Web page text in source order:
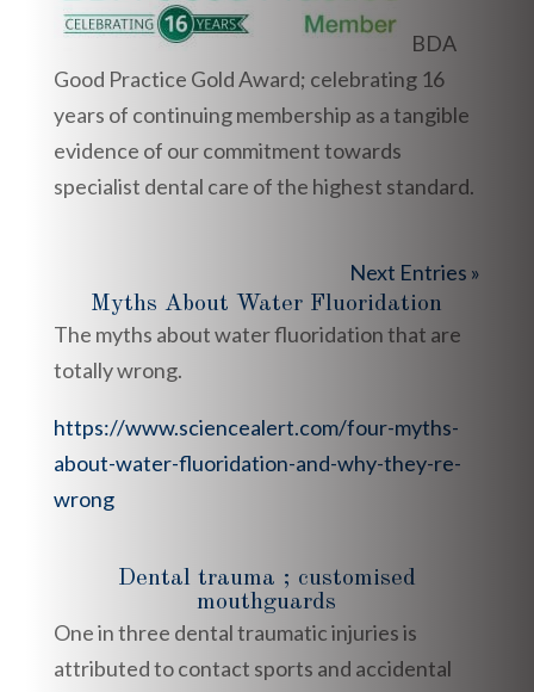
BDA
Good Practice Gold Award; celebrating 16
years of continuing membership as a tangible
evidence of our commitment towards
specialist dental care of the highest standard.
Next Entries »
Myths About Water Fluoridation
The myths about water fluoridation that are
totally wrong.
https://www.sciencealert.com/four-myths-
about-water-fluoridation-and-why-they-re-
wrong
Dental trauma ; customised
mouthguards
One in three dental traumatic injuries is
attributed to contact sports and accidental